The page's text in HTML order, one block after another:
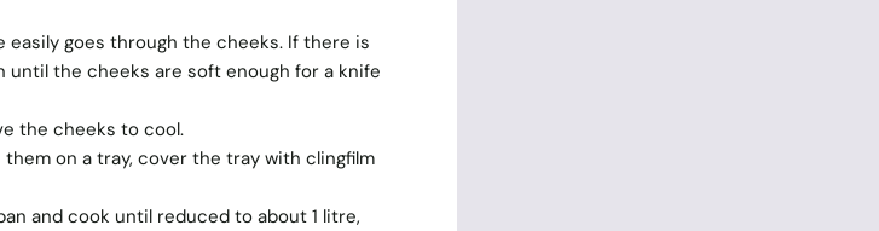
goes through the cheeks. If there is
the cheeks are soft enough for a knife
the cheeks to cool.
on a tray, cover the tray with clingfilm
and cook until reduced to about 1 litre,